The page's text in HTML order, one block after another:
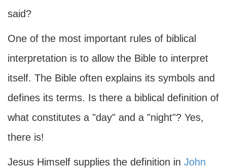
said?
One of the most important rules of biblical
interpretation is to allow the Bible to interpret
itself. The Bible often explains its symbols and
defines its terms. Is there a biblical definition of
what constitutes a "day" and a "night"? Yes,
there is!
Jesus Himself supplies the definition in John